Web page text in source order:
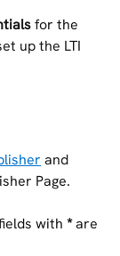
for the
up the LTI
and
Page.
with * are